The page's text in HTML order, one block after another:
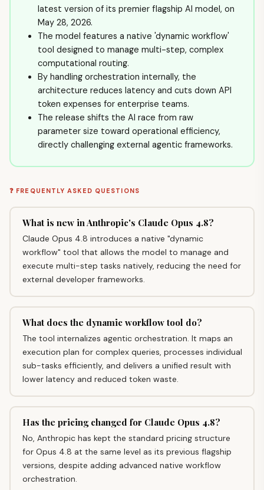
latest version of its premier flagship AI model, on
May 28, 2026.
The model features a native 'dynamic workflow'
tool designed to manage multi-step, complex
computational routing.
By handling orchestration internally, the
architecture reduces latency and cuts down API
token expenses for enterprise teams.
The release shifts the AI race from raw
parameter size toward operational efficiency,
directly challenging external agentic frameworks.
❓ FREQUENTLY ASKED QUESTIONS
What is new in Anthropic's Claude Opus 4.8?
Claude Opus 4.8 introduces a native "dynamic
workflow" tool that allows the model to manage and
execute multi-step tasks natively, reducing the need for
external developer frameworks.
What does the dynamic workflow tool do?
The tool internalizes agentic orchestration. It maps an
execution plan for complex queries, processes individual
sub-tasks efficiently, and delivers a unified result with
lower latency and reduced token waste.
Has the pricing changed for Claude Opus 4.8?
No, Anthropic has kept the standard pricing structure
for Opus 4.8 at the same level as its previous flagship
versions, despite adding advanced native workflow
orchestration.